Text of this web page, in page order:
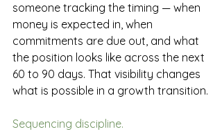
someone tracking the timing — when
money is expected in, when
commitments are due out, and what
the position looks like across the next
60 to 90 days. That visibility changes
what is possible in a growth transition.
Sequencing discipline.